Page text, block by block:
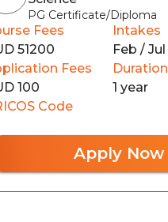
PG Certificate/Diploma
Fees
51200
Intakes
Feb / Jul
Fees
100
Duration
1 year
Code
Apply Now